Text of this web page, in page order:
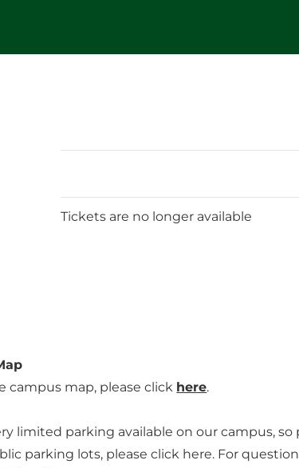
Tickets are no longer available
campus map, please click here.
limited parking available on our campus, so
parking lots, please click here. For